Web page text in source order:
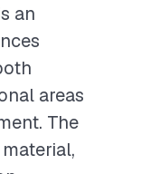
an
areas
The